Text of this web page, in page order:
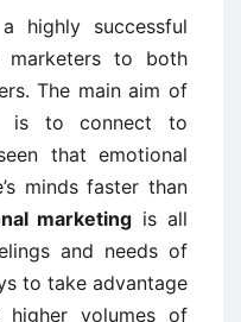
highly successful
to both
The main aim of
connect to
that emotional
minds faster than
marketing is all
and needs of
to take advantage
volumes of